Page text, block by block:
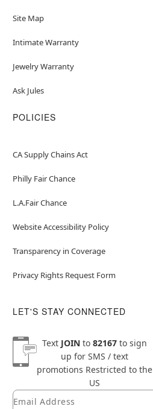
Site Map
Intimate Warranty
Jewelry Warranty
Ask Jules
POLICIES
CA Supply Chains Act
Philly Fair Chance
L.A.Fair Chance
Website Accessibility Policy
Transparency in Coverage
Privacy Rights Request Form
LET'S STAY CONNECTED
Text JOINto 82167to sign
up for SMS / text
promotions Restricted to the
US
Newsletter Subscription
Email